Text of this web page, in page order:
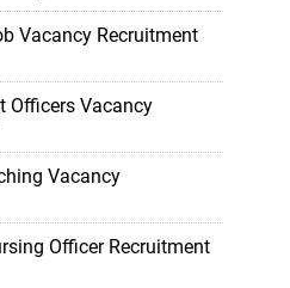
Vacancy Recruitment
Officers Vacancy
Vacancy
Officer Recruitment